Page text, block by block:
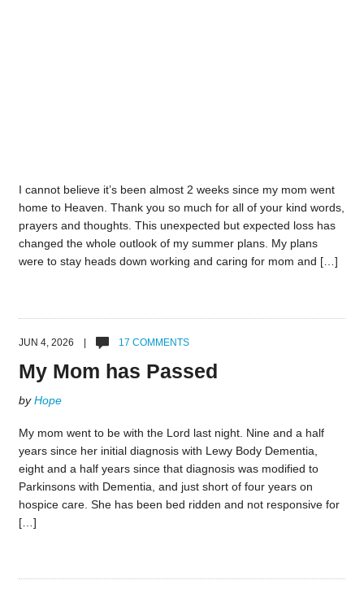
I cannot believe it’s been almost 2 weeks since my mom went
home to Heaven. Thank you so much for all of your kind words,
prayers and thoughts. This unexpected but expected loss has
changed the whole outlook of my summer plans. My plans
were to stay heads down working and caring for mom and […]
JUN 4, 2026 | 17 COMMENTS
My Mom has Passed
byHope
My mom went to be with the Lord last night. Nine and a half
years since her initial diagnosis with Lewy Body Dementia,
eight and a half years since that diagnosis was modified to
Parkinsons with Dementia, and just short of four years on
hospice care. She has been bed ridden and not responsive for
[…]